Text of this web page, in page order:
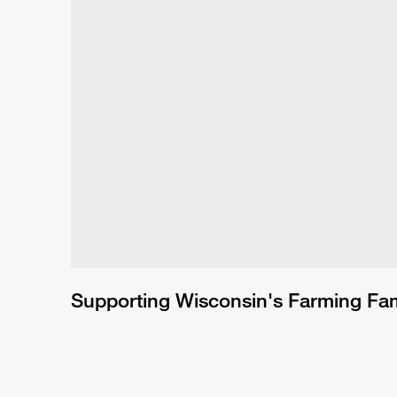
Supporting Wisconsin's Farming